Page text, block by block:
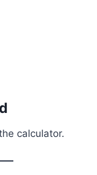
calculator.